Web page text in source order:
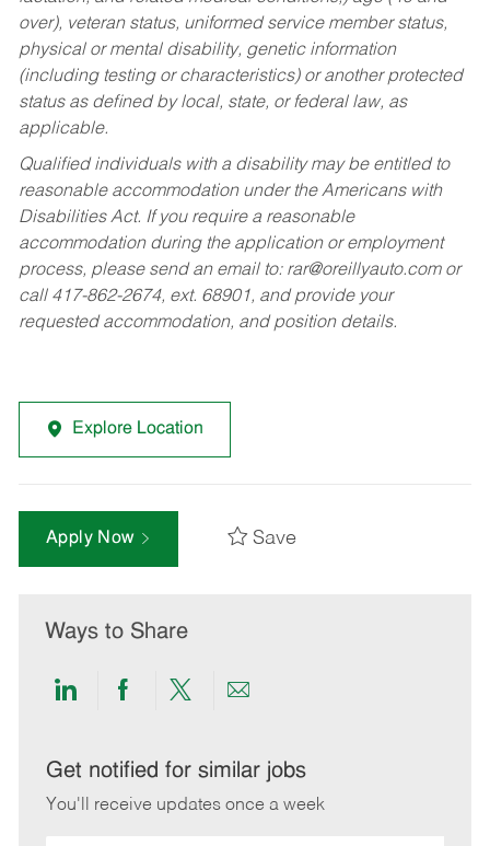
over), veteran status, uniformed service member status,
physical or mental disability, genetic information
(including testing or characteristics) or another protected
status as defined by local, state, or federal law, as
applicable.
Qualified individuals with a disability may be entitled to
reasonable accommodation under the Americans with
Disabilities Act. If you require a reasonable
accommodation during the application or employment
process, please send an email to: rar@oreillyauto.comor
call 417-862-2674, ext. 68901, and provide your
requested accommodation, and position details.
Explore Location
Apply Now Save
Ways to Share
Share
LinkedIn
Share
Facebook
Share
twitter
Share
email
Get notified for similar jobs
You'll receive updates once a week